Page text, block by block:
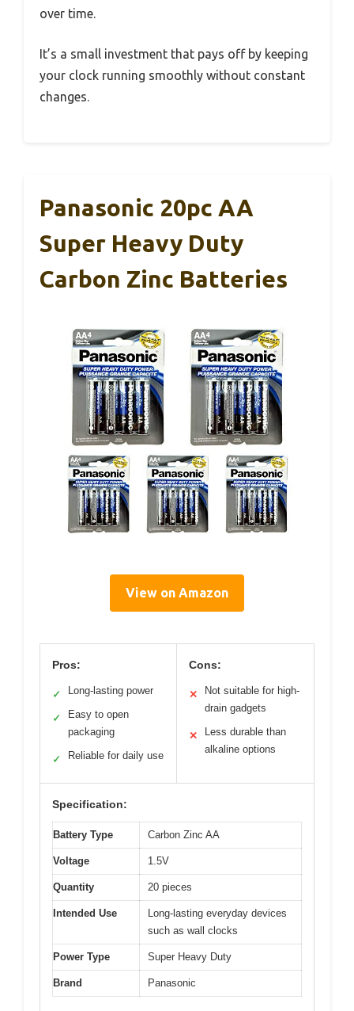
over time.
It’s a small investment that pays off by keeping
your clock running smoothly without constant
changes.
Panasonic 20pc AA
Super Heavy Duty
Carbon Zinc Batteries
View on Amazon
Pros:
✓ Long-lasting power
✓
Easy to open
packaging
✓ Reliable for daily use
Cons:
✕
Not suitable for high-
drain gadgets
✕
Less durable than
alkaline options
Specification:
Battery Type Carbon Zinc AA
Voltage 1.5V
Quantity 20 pieces
Intended Use
Long-lasting everyday devices
such as wall clocks
Power Type Super Heavy Duty
Brand Panasonic